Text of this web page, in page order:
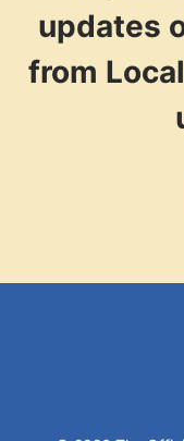
updates
from